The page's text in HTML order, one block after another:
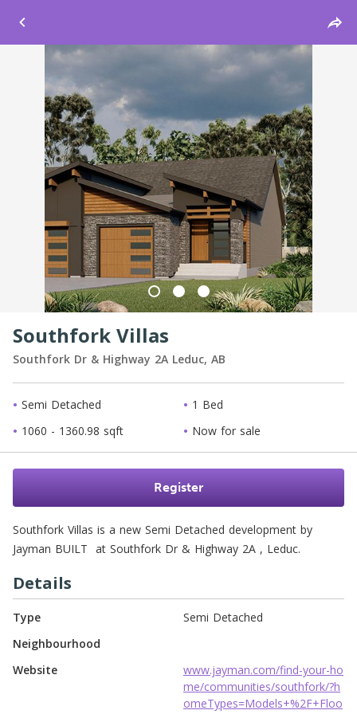
Windsor
Southfork Villas
Southfork Dr & Highway 2A Leduc, AB
Semi Detached
1 Bed
1060 - 1360.98 sqft
Now for sale
Register
Southfork Villas is a new Semi Detached development by
Jayman BUILT  at Southfork Dr & Highway 2A , Leduc.
Details
Type
Semi Detached
Neighbourhood
Website
www.jayman.com/find-your-ho
me/communities/southfork/?h
omeTypes=Models+%2F+Floo